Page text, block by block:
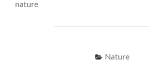
nature
Nature